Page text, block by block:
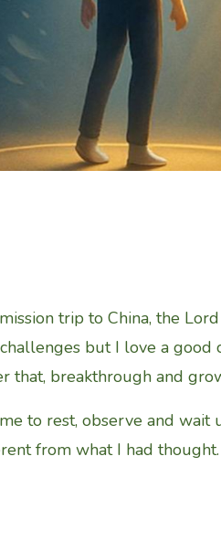
trip to China, the
but I love a good
that, breakthrough and
to rest, observe and
from what I had thought.